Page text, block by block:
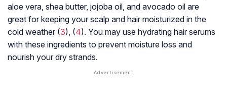
aloe vera, shea butter, jojoba oil, and avocado oil are
great for keeping your scalp and hair moisturized in the
cold weather (3), (4). You may use hydrating hair serums
with these ingredients to prevent moisture loss and
nourish your dry strands.